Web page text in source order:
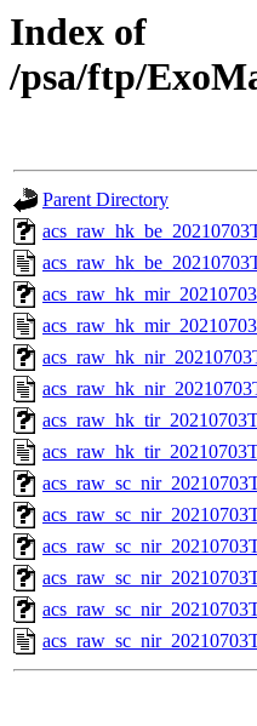
Index of
/psa/ftp/
Parent Directory